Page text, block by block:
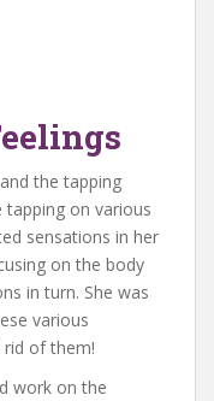
the tapping
tapping on various
sensations in her
on the body
in turn. She was
various
of them!
work on the